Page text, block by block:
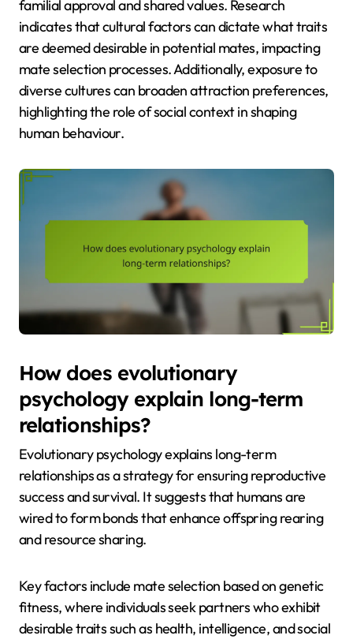
familial approval and shared values. Research
indicates that cultural factors can dictate what traits
are deemed desirable in potential mates, impacting
mate selection processes. Additionally, exposure to
diverse cultures can broaden attraction preferences,
highlighting the role of social context in shaping
human behaviour.
How does evolutionary
psychology explain long-term
relationships?
Evolutionary psychology explains long-term
relationships as a strategy for ensuring reproductive
success and survival. It suggests that humans are
wired to form bonds that enhance offspring rearing
and resource sharing.
Key factors include mate selection based on genetic
fitness, where individuals seek partners who exhibit
desirable traits such as health, intelligence, and social